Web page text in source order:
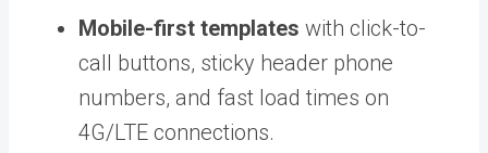
Mobile-first templates with click-to-
call buttons, sticky header phone
numbers, and fast load times on
4G/LTE connections.